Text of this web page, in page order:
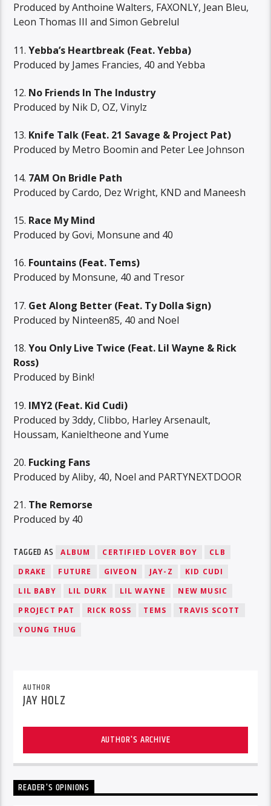
Produced by Anthoine Walters, FAXONLY, Jean Bleu,
Leon Thomas III and Simon Gebrelul
11.Yebba’s Heartbreak (Feat. Yebba)
Produced by James Francies, 40 and Yebba
12. No Friends In The Industry
Produced by Nik D, OZ, Vinylz
13. Knife Talk (Feat. 21 Savage & Project Pat)
Produced by Metro Boomin and Peter Lee Johnson
14. 7AM On Bridle Path
Produced by Cardo, Dez Wright, KND and Maneesh
15. Race My Mind
Produced by Govi, Monsune and 40
16. Fountains (Feat. Tems)
Produced by Monsune, 40 and Tresor
17. Get Along Better (Feat. Ty Dolla $ign)
Produced by Ninteen85, 40 and Noel
18.You Only Live Twice (Feat. Lil Wayne & Rick
Ross)
Produced by Bink!
19. IMY2 (Feat. Kid Cudi)
Produced by 3ddy, Clibbo, Harley Arsenault,
Houssam, Kanieltheone and Yume
20. Fucking Fans
Produced by Aliby, 40, Noel and PARTYNEXTDOOR
21. The Remorse
Produced by 40
TAGGED AS ALBUM CERTIFIED LOVER BOY
CLB
DRAKE
FUTURE GIVEON JAY-Z
KID CUDI
LIL BABY
LIL DURK LIL WAYNE
NEW MUSIC
PROJECT PAT
RICK ROSS TEMS
TRAVIS SCOTT
YOUNG THUG
AUTHOR
JAY HOLZ
AUTHOR'S ARCHIVE
READER'S OPINIONS